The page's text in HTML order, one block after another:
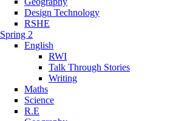
Design Technology
RSHE
Spring 2
English
RWI
Talk Through Stories
Writing
Maths
Science
R.E